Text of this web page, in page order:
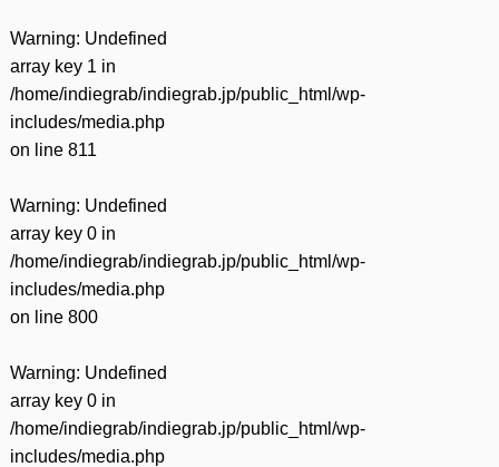
Warning: Undefined
array key 1 in
/home/indiegrab/indiegrab.jp/public_html/wp-
includes/media.php
on line 811
Warning: Undefined
array key 0 in
/home/indiegrab/indiegrab.jp/public_html/wp-
includes/media.php
on line 800
Warning: Undefined
array key 0 in
/home/indiegrab/indiegrab.jp/public_html/wp-
includes/media.php